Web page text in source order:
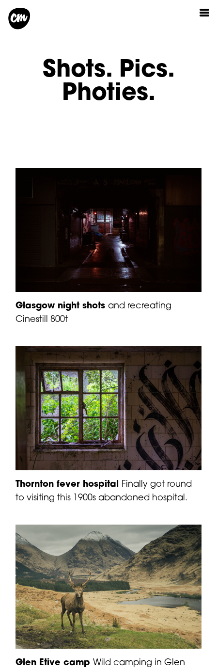
Shots. Pics.
Photies.
Glasgow night shots and recreating
Cinestill 800t
Thornton fever hospital Finally got round
to visiting this 1900s abandoned hospital.
Glen Etive camp Wild camping in Glen